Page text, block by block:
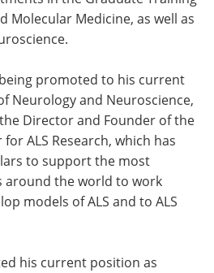
Molecular Medicine, as well as
promoted to his current
Neurology and Neuroscience,
Director and Founder of the
ALS Research, which has
to support the most
around the world to work
models of ALS and to ALS
his current position as